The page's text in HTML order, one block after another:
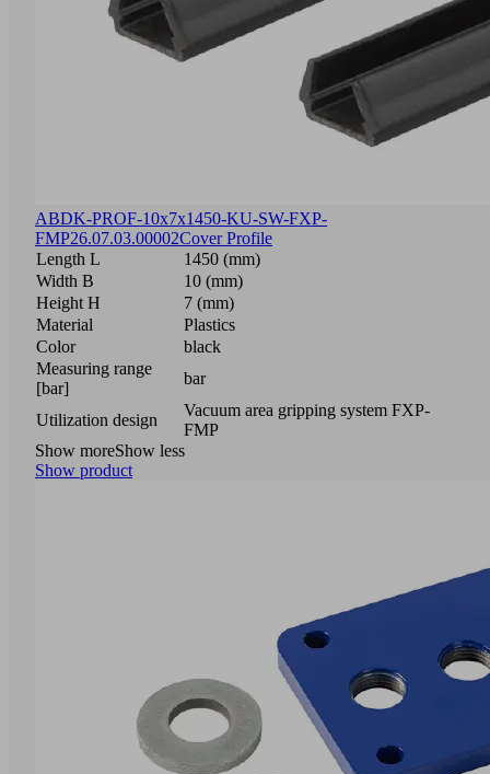
ABDK-PROF-10x7x1450-KU-SW-FXP-
FMP26.07.03.00002Cover Profile
Length L
1450 (mm)
Width B
10 (mm)
Height H
7 (mm)
Material
Plastics
Color
black
Measuring range
[bar]
bar
Utilization design
Vacuum area gripping system FXP-
FMP
Show moreShow less
Show product